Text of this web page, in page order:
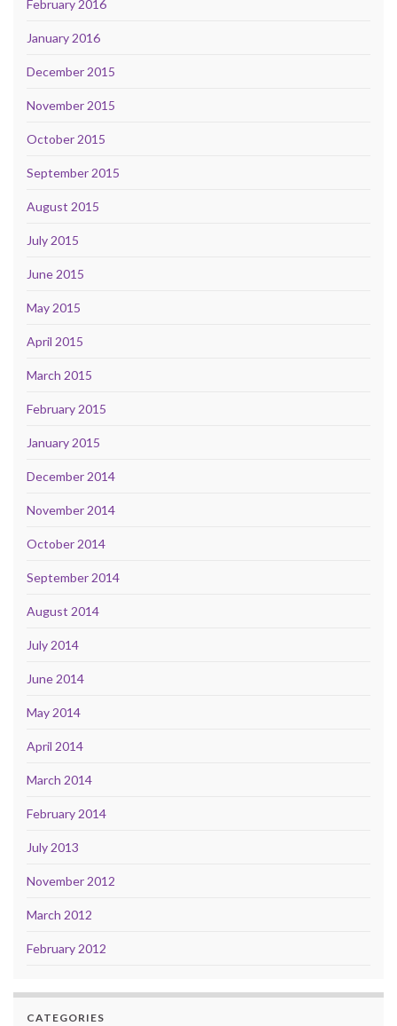
February 2016
January 2016
December 2015
November 2015
October 2015
September 2015
August 2015
July 2015
June 2015
May 2015
April 2015
March 2015
February 2015
January 2015
December 2014
November 2014
October 2014
September 2014
August 2014
July 2014
June 2014
May 2014
April 2014
March 2014
February 2014
July 2013
November 2012
March 2012
February 2012
CATEGORIES